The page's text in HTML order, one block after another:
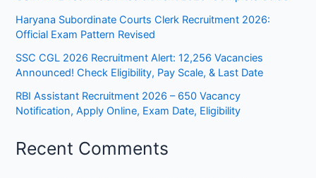
Haryana Subordinate Courts Clerk Recruitment 2026:
Official Exam Pattern Revised
SSC CGL 2026 Recruitment Alert: 12,256 Vacancies
Announced! Check Eligibility, Pay Scale, & Last Date
RBI Assistant Recruitment 2026 – 650 Vacancy
Notification, Apply Online, Exam Date, Eligibility
Recent Comments